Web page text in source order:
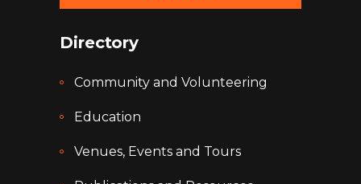
Directory
Community and Volunteering
Education
Venues, Events and Tours